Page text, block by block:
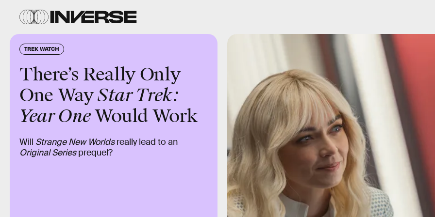
TREK WATCH
There’s Really Only
One WayStar Trek:
Year OneWould Work
Will Strange New Worldsreally lead to an
Original Seriesprequel?